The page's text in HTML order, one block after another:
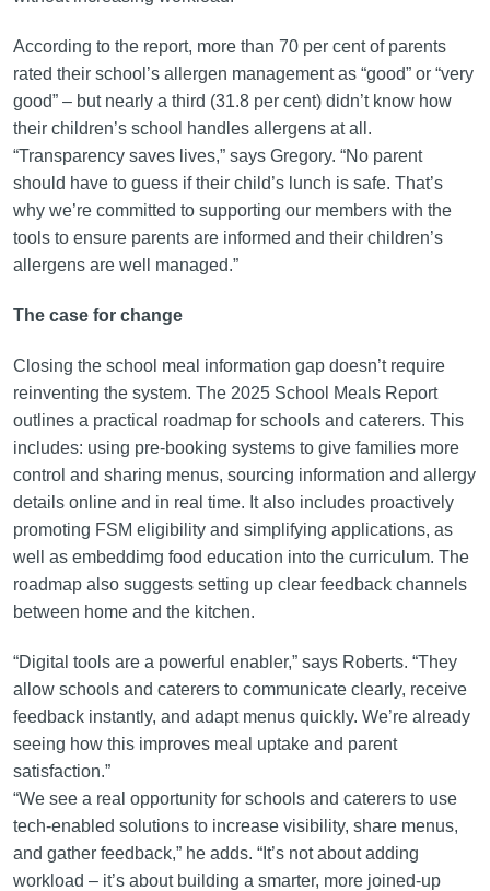
According to the report, more than 70 per cent of parents
rated their school’s allergen management as “good” or “very
good” – but nearly a third (31.8 per cent) didn’t know how
their children’s school handles allergens at all.
“Transparency saves lives,” says Gregory. “No parent
should have to guess if their child’s lunch is safe. That’s
why we’re committed to supporting our members with the
tools to ensure parents are informed and their children’s
allergens are well managed.”
The case for change
Closing the school meal information gap doesn’t require
reinventing the system. The 2025 School Meals Report
outlines a practical roadmap for schools and caterers. This
includes: using pre-booking systems to give families more
control and sharing menus, sourcing information and allergy
details online and in real time. It also includes proactively
promoting FSM eligibility and simplifying applications, as
well as embeddimg food education into the curriculum. The
roadmap also suggests setting up clear feedback channels
between home and the kitchen.
“Digital tools are a powerful enabler,” says Roberts. “They
allow schools and caterers to communicate clearly, receive
feedback instantly, and adapt menus quickly. We’re already
seeing how this improves meal uptake and parent
satisfaction.”
“We see a real opportunity for schools and caterers to use
tech-enabled solutions to increase visibility, share menus,
and gather feedback,” he adds. “It’s not about adding
workload – it’s about building a smarter, more joined-up